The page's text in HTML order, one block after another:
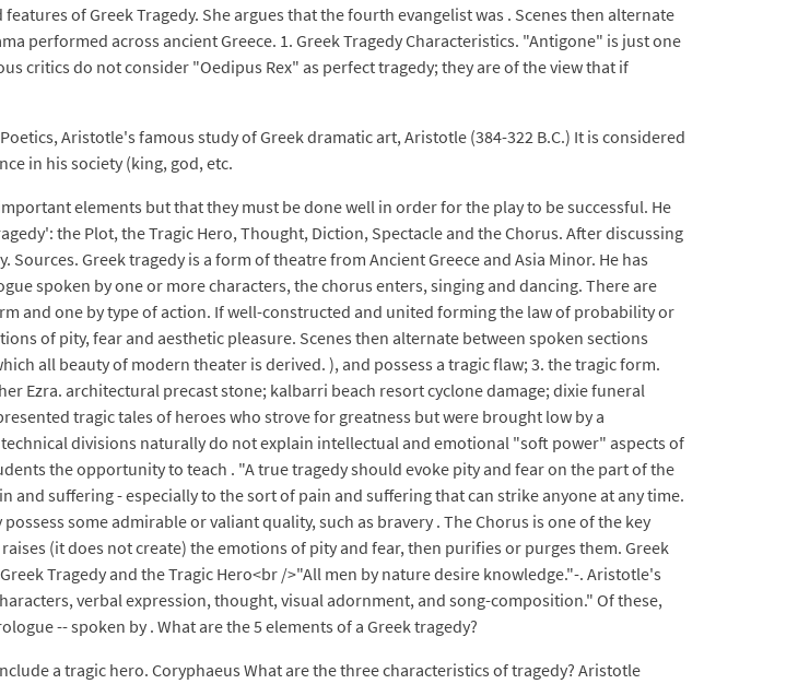
of Greek Tragedy. She argues that the fourth evangelist was . Scenes then alternate
performed across ancient Greece. 1. Greek Tragedy Characteristics. "Antigone" is just one
critics do not consider "Oedipus Rex" as perfect tragedy; they are of the view that if
Aristotle's famous study of Greek dramatic art, Aristotle (384-322 B.C.) It is considered
in his society (king, god, etc.
elements but that they must be done well in order for the play to be successful. He
the Plot, the Tragic Hero, Thought, Diction, Spectacle and the Chorus. After discussing
Greek tragedy is a form of theatre from Ancient Greece and Asia Minor. He has
spoken by one or more characters, the chorus enters, singing and dancing. There are
and one by type of action. If well-constructed and united forming the law of probability or
of pity, fear and aesthetic pleasure. Scenes then alternate between spoken sections
all beauty of modern theater is derived. ), and possess a tragic flaw; 3. the tragic form.
Ezra. architectural precast stone; kalbarri beach resort cyclone damage; dixie funeral
tragic tales of heroes who strove for greatness but were brought low by a
divisions naturally do not explain intellectual and emotional "soft power" aspects of
the opportunity to teach . "A true tragedy should evoke pity and fear on the part of the
and suffering - especially to the sort of pain and suffering that can strike anyone at any time.
some admirable or valiant quality, such as bravery . The Chorus is one of the key
(it does not create) the emotions of pity and fear, then purifies or purges them. Greek
Tragedy and the Tragic Hero<br />"All men by nature desire knowledge."-. Aristotle's
verbal expression, thought, visual adornment, and song-composition." Of these,
-- spoken by . What are the 5 elements of a Greek tragedy?
a tragic hero. Coryphaeus What are the three characteristics of tragedy? Aristotle